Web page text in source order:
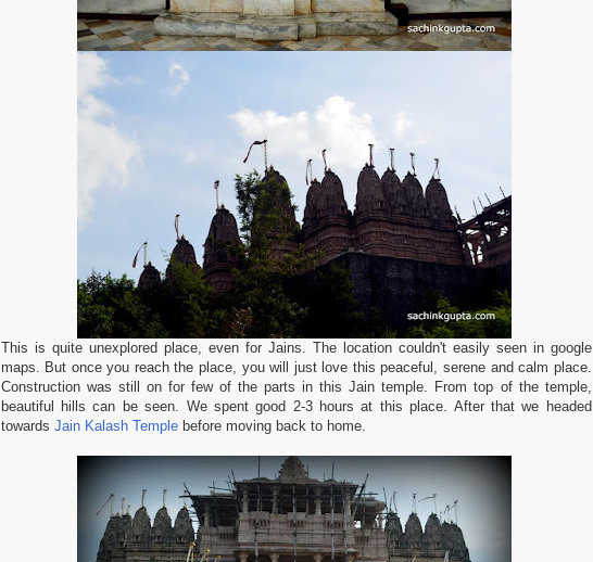
This is quite unexplored place, even for Jains. The location couldn't easily seen in google
maps. But once you reach the place, you will just love this peaceful, serene and calm place.
Construction was still on for few of the parts in this Jain temple. From top of the temple,
beautiful hills can be seen. We spent good 2-3 hours at this place. After that we headed
towards Jain Kalash Templebefore moving back to home.